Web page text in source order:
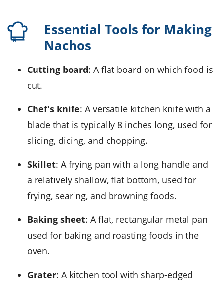
Essential Tools for Making
Nachos
Cutting board: A flat board on which food is
cut.
Chef's knife: A versatile kitchen knife with a
blade that is typically 8 inches long, used for
slicing, dicing, and chopping.
Skillet: A frying pan with a long handle and
a relatively shallow, flat bottom, used for
frying, searing, and browning foods.
Baking sheet: A flat, rectangular metal pan
used for baking and roasting foods in the
oven.
Grater: A kitchen tool with sharp-edged